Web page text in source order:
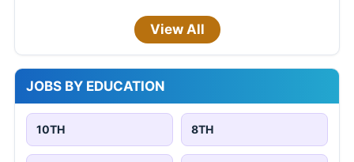
View All
JOBS BY EDUCATION
10TH 8TH